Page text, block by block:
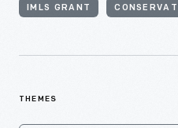
IMLS GRANT
THEMES